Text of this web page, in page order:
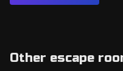
Other escape